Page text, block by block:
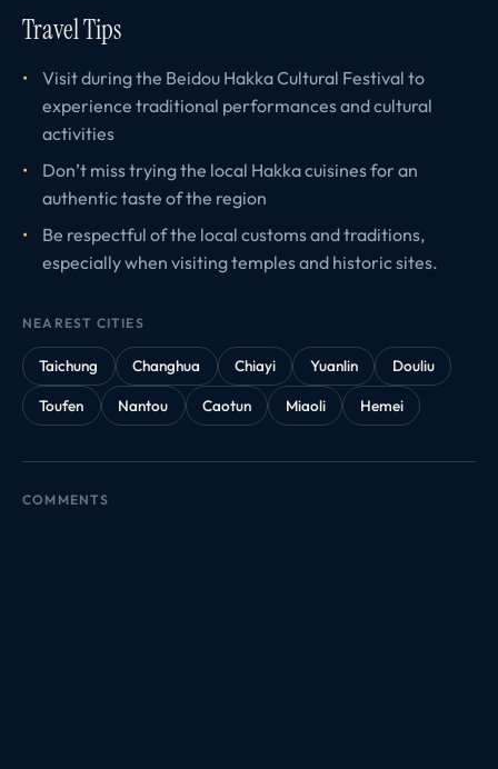
Travel Tips
Visit during the Beidou Hakka Cultural Festival to
experience traditional performances and cultural
activities
Don’t miss trying the local Hakka cuisines for an
authentic taste of the region
Be respectful of the local customs and traditions,
especially when visiting temples and historic sites.
NEAREST CITIES
Taichung Changhua Chiayi Yuanlin
Douliu
Toufen
Nantou Caotun Miaoli Hemei
COMMENTS